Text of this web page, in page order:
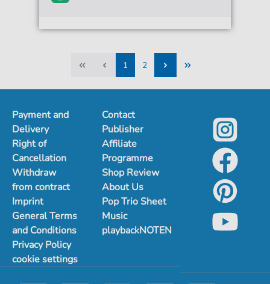
1
2
Payment and
Delivery
Right of
Cancellation
Withdraw
from contract
Imprint
General Terms
and Conditions
Privacy Policy
cookie settings
Contact
Publisher
Affiliate
Programme
Shop Review
About Us
Pop Trio Sheet
Music
playbackNOTEN